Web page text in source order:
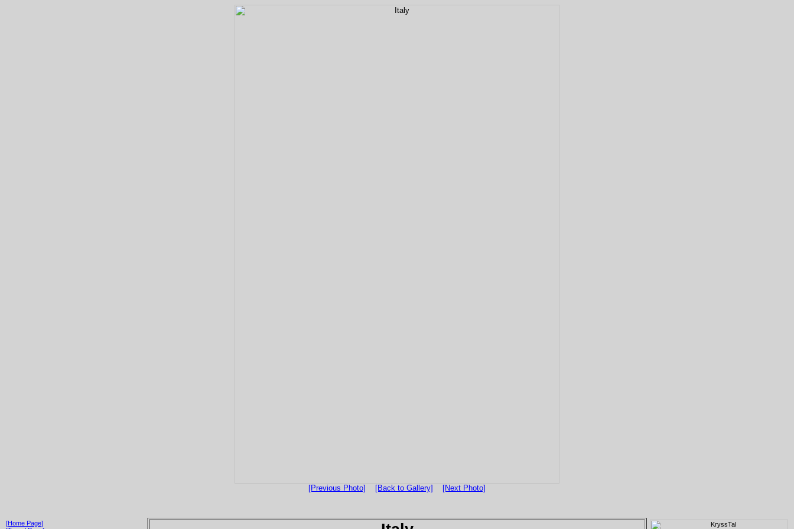
[Previous Photo] [Back to Gallery] [Next Photo]
[Home Page]